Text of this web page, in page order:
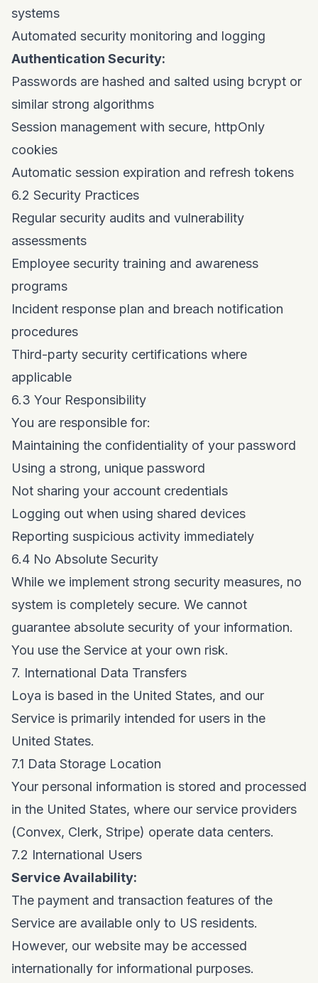
systems
Automated security monitoring and logging
Authentication Security:
Passwords are hashed and salted using bcrypt or
similar strong algorithms
Session management with secure, httpOnly
cookies
Automatic session expiration and refresh tokens
6.2 Security Practices
Regular security audits and vulnerability
assessments
Employee security training and awareness
programs
Incident response plan and breach notification
procedures
Third-party security certifications where
applicable
6.3 Your Responsibility
You are responsible for:
Maintaining the confidentiality of your password
Using a strong, unique password
Not sharing your account credentials
Logging out when using shared devices
Reporting suspicious activity immediately
6.4 No Absolute Security
While we implement strong security measures, no
system is completely secure. We cannot
guarantee absolute security of your information.
You use the Service at your own risk.
7. International Data Transfers
Loya is based in the United States, and our
Service is primarily intended for users in the
United States.
7.1 Data Storage Location
Your personal information is stored and processed
in the United States, where our service providers
(Convex, Clerk, Stripe) operate data centers.
7.2 International Users
Service Availability:
The payment and transaction features of the
Service are available only to US residents.
However, our website may be accessed
internationally for informational purposes.